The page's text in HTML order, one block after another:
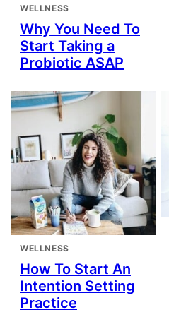
WELLNESS
Why You Need To
Start Taking a
Probiotic ASAP
WELLNESS
How To Start An
Intention Setting
Practice